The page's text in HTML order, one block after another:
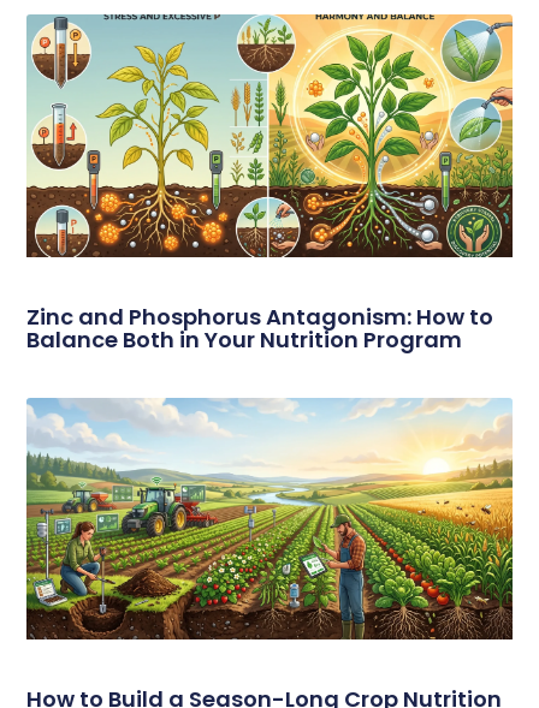
Zinc and Phosphorus Antagonism: How to
Balance Both in Your Nutrition Program
How to Build a Season-Long Crop Nutrition